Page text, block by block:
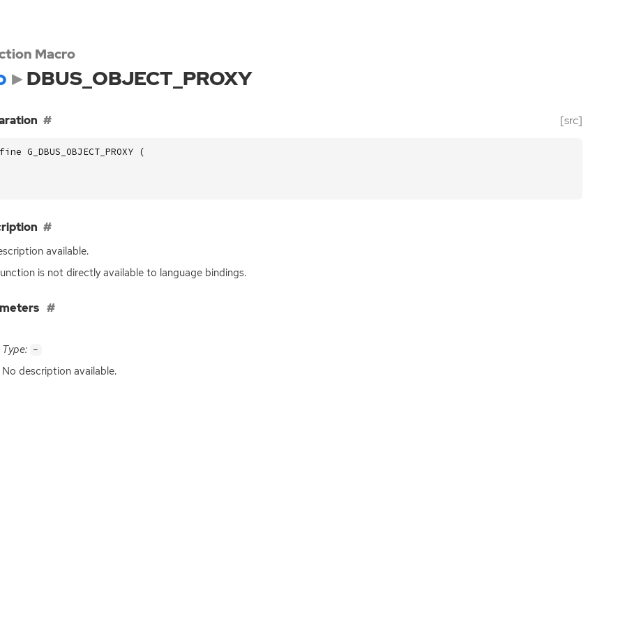
Macro
DBUS_OBJECT_PROXY
[src]
G_DBUS_OBJECT_PROXY (
available.
is not directly available to language bindings.
Type: -
No description available.